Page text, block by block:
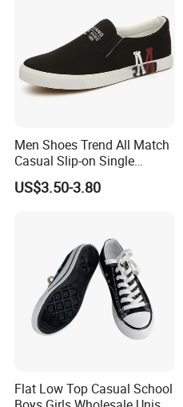
Men Shoes Trend All Match
Casual Slip-on Single
Canvas Shoes for Man
US$3.50-3.80
Flat Low Top Casual School